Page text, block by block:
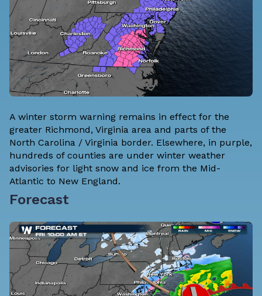
A winter storm warning remains in effect for the
greater Richmond, Virginia area and parts of the
North Carolina / Virginia border. Elsewhere, in purple,
hundreds of counties are under winter weather
advisories for light snow and ice from the Mid-
Atlantic to New England.
Forecast